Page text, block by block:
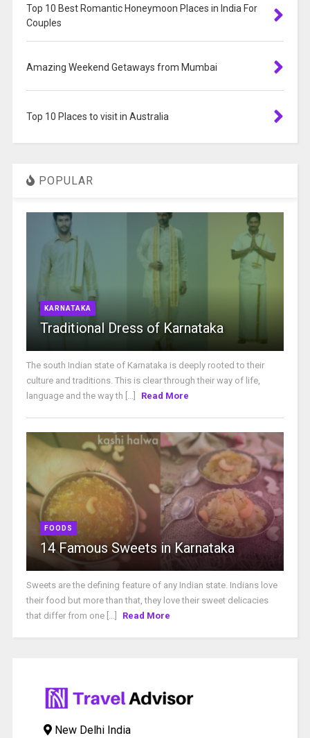
Top 10 Best Romantic Honeymoon Places in India For
Couples
Amazing Weekend Getaways from Mumbai
Top 10 Places to visit in Australia
POPULAR
KARNATAKA
Traditional Dress of Karnataka
The south Indian state of Karnataka is deeply rooted to their
culture and traditions. This is clear through their way of life,
language and the way th [...]
Read More
FOODS
14 Famous Sweets in Karnataka
Sweets are the defining feature of any Indian state. Indians love
their food but more than that, they love their sweet delicacies
that differ from one [...]
Read More
New Delhi India